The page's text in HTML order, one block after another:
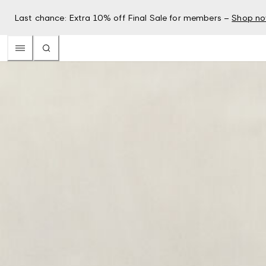
Last chance: Extra 10% off Final Sale for members – Shop